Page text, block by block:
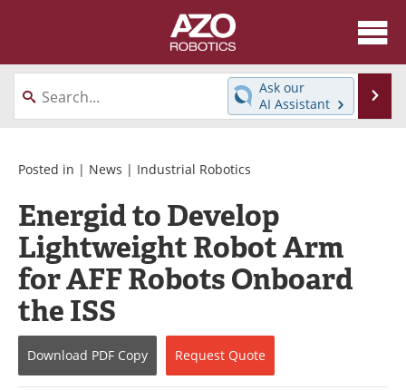
About
News
Directory
Interviews
Healthcare Robotics
Videos
Software
Advertise
Contact
Newsletters
Search
Journals
Become a Member
Ask our
AI Assistant
Posted in | News | Industrial Robotics
Energid to Develop
Lightweight Robot Arm
for AFF Robots Onboard
the ISS
Download PDF Copy Request Quote